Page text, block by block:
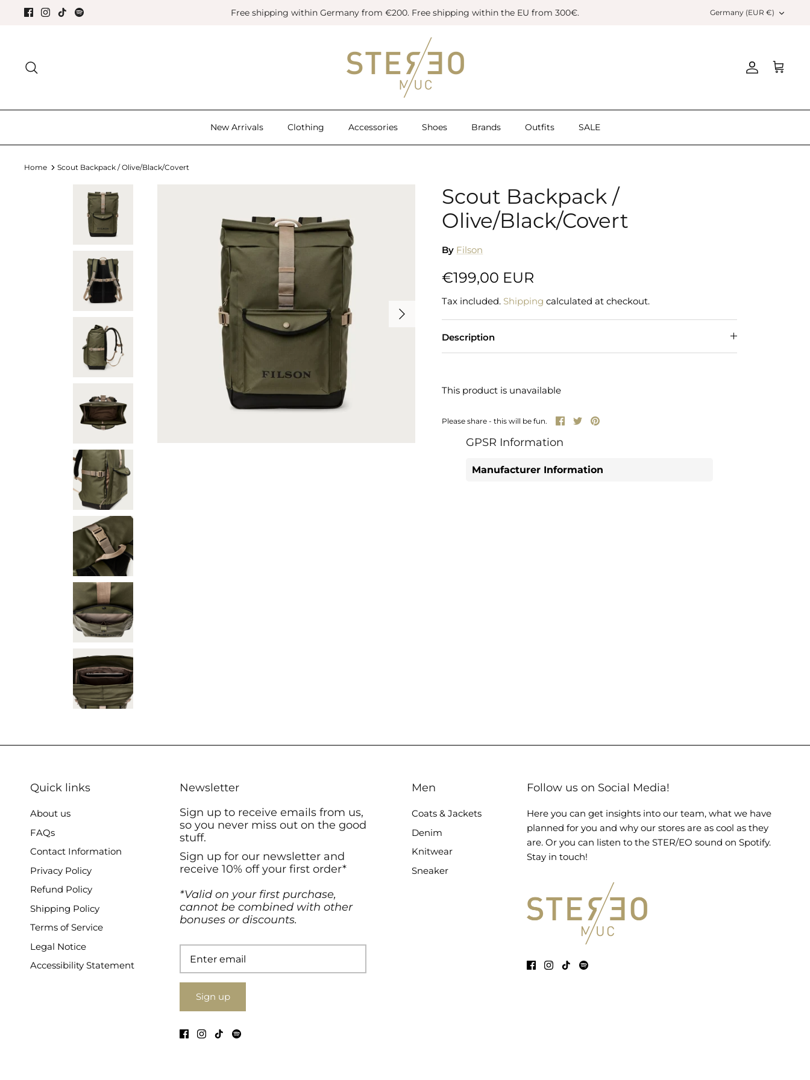
Free shipping within Germany from €200. Free shipping within the EU from 300€. Currency
Germany (EUR €)
Account
Cart
New Arrivals Clothing Accessories Shoes Brands Outfits SALE
Home Scout Backpack / Olive/Black/Covert
Scout Backpack /
Olive/Black/Covert
By Filson
€199,00 EUR
Tax included. Shipping calculated at checkout.
Description
This product is unavailable
Please share - this will be fun. Share
on
SharePin
GPSR Information
Manufacturer Information
Quick links
About us
FAQs
Contact Information
Privacy Policy
Refund Policy
Shipping Policy
Terms of Service
Legal Notice
Accessibility Statement
Newsletter
Sign up to receive emails from us,
so you never miss out on the good
stuff.
Sign up for our newsletter and
receive 10% off your first order*
*Valid on your first purchase,
cannot be combined with other
bonuses or discounts.
Sign up
Men
Coats & Jackets
Denim
Knitwear
Sneaker
Follow us on Social Media!
Here you can get insights into our team, what we have
planned for you and why our stores are as cool as they
are. Or you can listen to the STER/EO sound on Spotify.
Stay in touch!